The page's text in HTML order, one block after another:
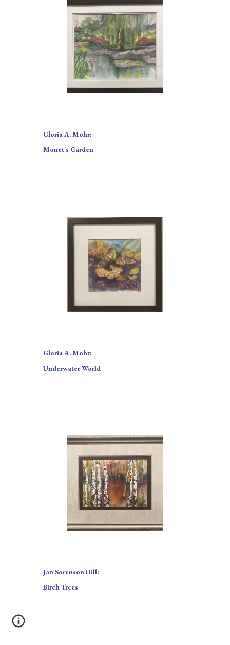
Gloria A. Mohr:
Monet's Garden
Gloria A. Mohr:
Underwater World
Jan Sorenson Hill:
Birch Trees